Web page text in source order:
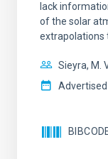
lack
of the solar
extrapolations
Sieyra, M.
Advertised